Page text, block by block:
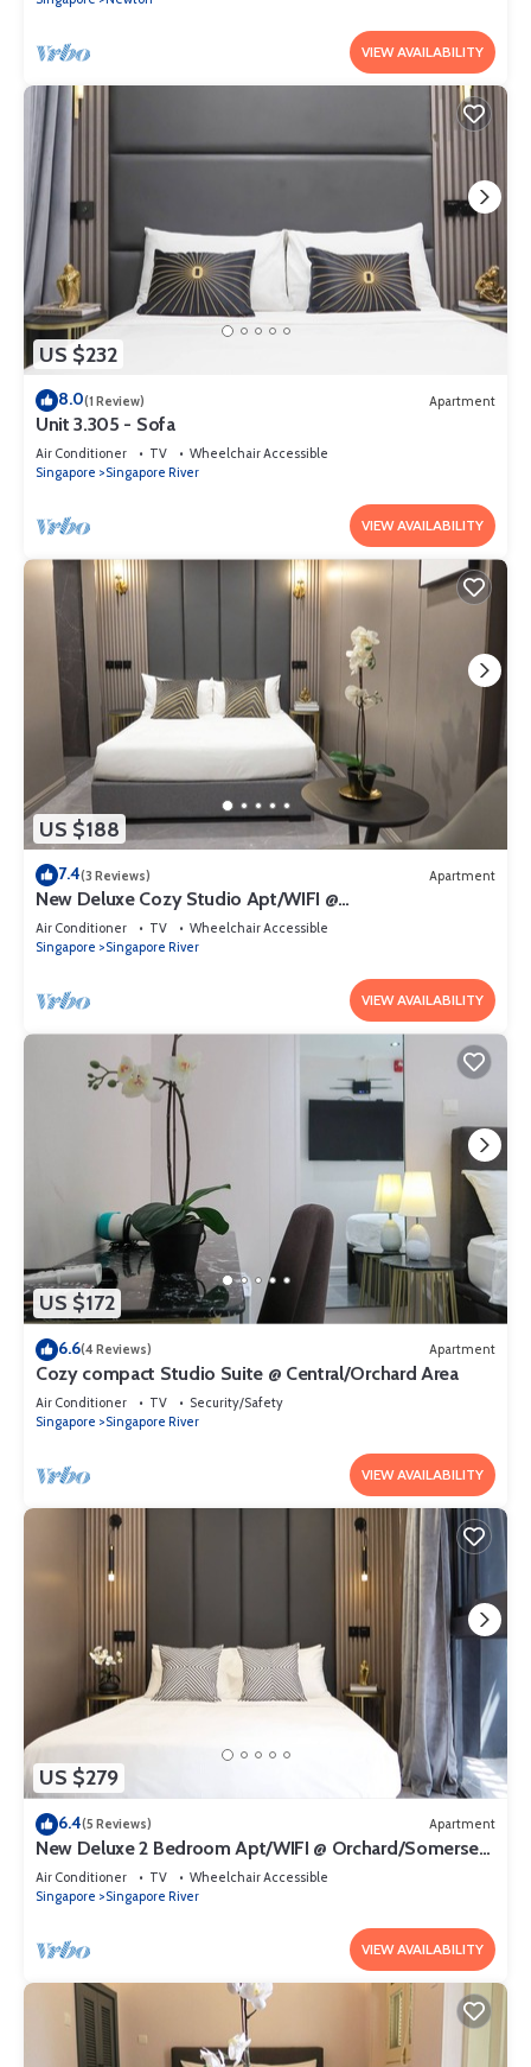
VIEW AVAILABILITY
US $232
8.0(1 Review) Apartment
Unit 3.305 - Sofa
Air Conditioner TV
Wheelchair Accessible
Singapore
Singapore River
VIEW AVAILABILITY
US $188
7.4(3 Reviews) Apartment
New Deluxe Cozy Studio Apt/WIFI @
Orchard/Somerset Area
Air Conditioner TV
Wheelchair Accessible
Singapore
Singapore River
VIEW AVAILABILITY
US $172
6.6(4 Reviews) Apartment
Cozy compact Studio Suite @ Central/Orchard Area
Air Conditioner TV
Security/Safety
Singapore
Singapore River
VIEW AVAILABILITY
US $279
6.4(5 Reviews) Apartment
New Deluxe 2 Bedroom Apt/WIFI @ Orchard/Somerset
Area
Air Conditioner TV
Wheelchair Accessible
Singapore
Singapore River
VIEW AVAILABILITY